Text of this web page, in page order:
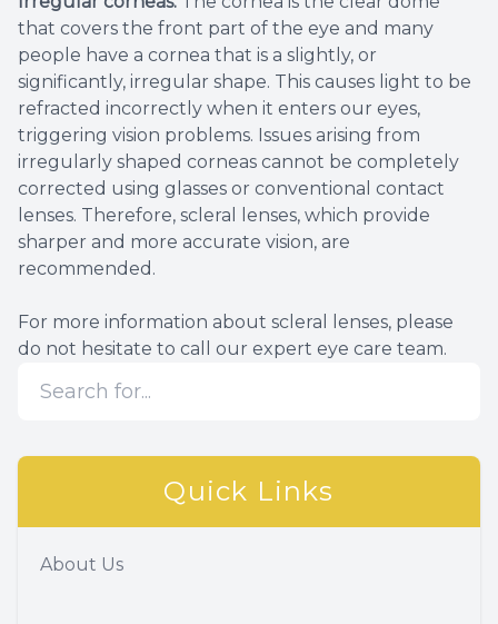
that covers the front part of the eye and many
people have a cornea that is a slightly, or
significantly, irregular shape. This causes light to be
refracted incorrectly when it enters our eyes,
triggering vision problems. Issues arising from
irregularly shaped corneas cannot be completely
corrected using glasses or conventional contact
lenses. Therefore, scleral lenses, which provide
sharper and more accurate vision, are
recommended.
For more information about scleral lenses, please
do not hesitate to call our expert eye care team.
Quick Links
About Us